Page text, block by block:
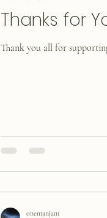
Thanks for
Thank you all for
onemanjam